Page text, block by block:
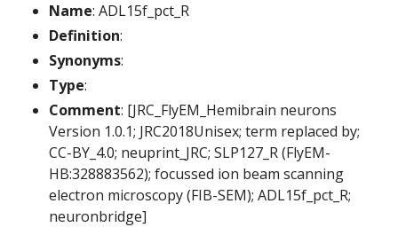
Name: ADL15f_pct_R
Definition:
Synonyms:
Type:
Comment: [JRC_FlyEM_Hemibrain neurons
Version 1.0.1; JRC2018Unisex; term replaced by;
CC-BY_4.0; neuprint_JRC; SLP127_R (FlyEM-
HB:328883562); focussed ion beam scanning
electron microscopy (FIB-SEM); ADL15f_pct_R;
neuronbridge]